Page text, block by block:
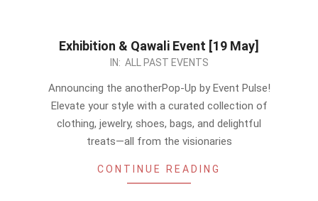
Exhibition & Qawali Event [19 May]
IN: ALL PAST EVENTS
Announcing the anotherPop-Up by Event Pulse!
Elevate your style with a curated collection of
clothing, jewelry, shoes, bags, and delightful
treats—all from the visionaries
CONTINUE READING